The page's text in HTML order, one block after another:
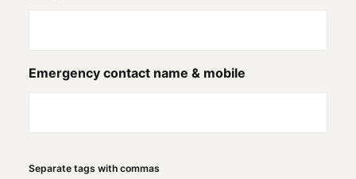
Emergency contact name & mobile
Separate tags with commas